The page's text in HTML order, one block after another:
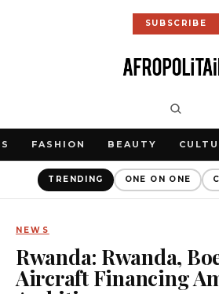
SUBSCRIBE
FASHION BEAUTY
TRENDING ONE ON ONE
NEWS
Rwanda: Rwanda,
Aircraft Financing